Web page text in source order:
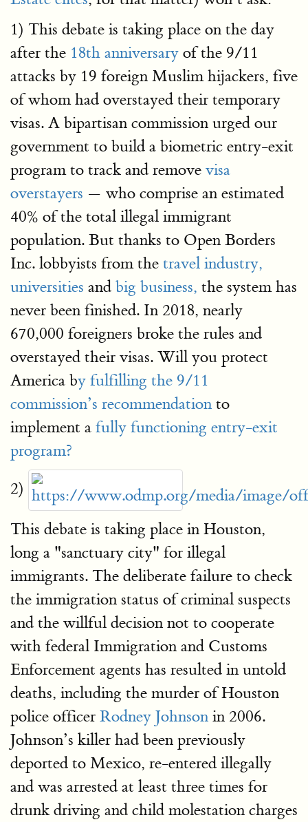
1) This debate is taking place on the day
after the 18th anniversary of the 9/11
attacks by 19 foreign Muslim hijackers, five
of whom had overstayed their temporary
visas. A bipartisan commission urged our
government to build a biometric entry-exit
program to track and remove visa
overstayers — who comprise an estimated
40% of the total illegal immigrant
population. But thanks to Open Borders
Inc. lobbyists from the travel industry,
universities and big business, the system has
never been finished. In 2018, nearly
670,000 foreigners broke the rules and
overstayed their visas. Will you protect
America by fulfilling the 9/11
commission’s recommendation to
implement a fully functioning entry-exit
program?
2)
This debate is taking place in Houston,
long a "sanctuary city" for illegal
immigrants. The deliberate failure to check
the immigration status of criminal suspects
and the willful decision not to cooperate
with federal Immigration and Customs
Enforcement agents has resulted in untold
deaths, including the murder of Houston
police officer Rodney Johnson in 2006.
Johnson’s killer had been previously
deported to Mexico, re-entered illegally
and was arrested at least three times for
drunk driving and child molestation charges